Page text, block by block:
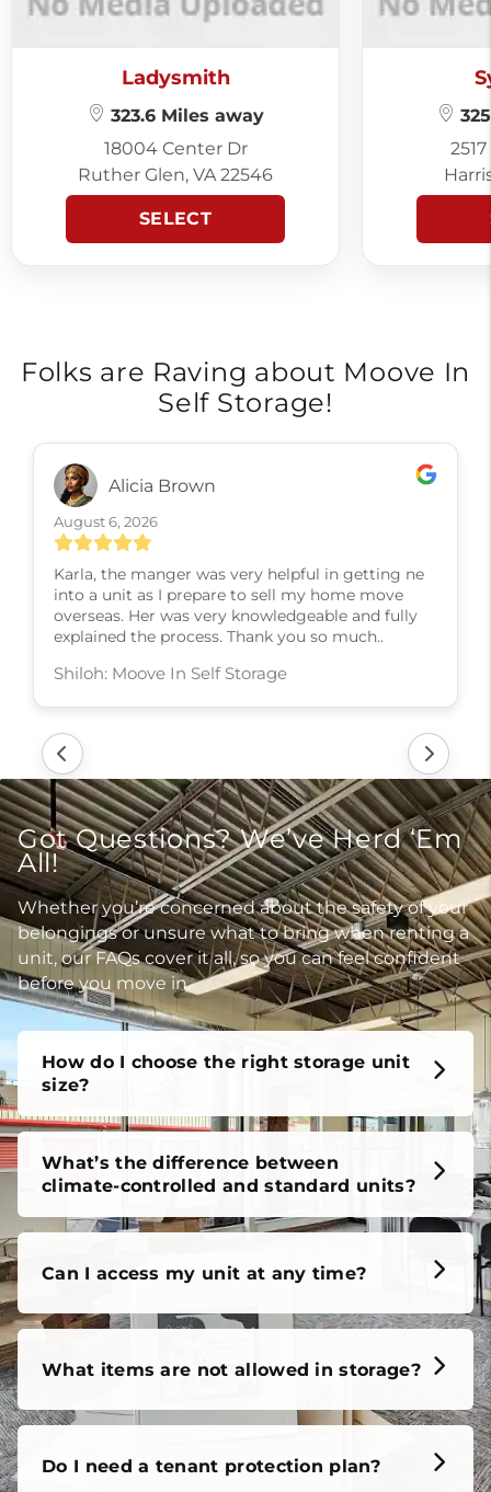
Ladysmith
323.6 Miles away
18004 Center Dr
Ruther Glen, VA 22546
SELECT
Folks are Raving about Moove In
Self Storage!
Alicia Brown
August 6, 2026
Karla, the manger was very helpful in getting ne
into a unit as I prepare to sell my home move
overseas. Her was very knowledgeable and fully
explained the process. Thank you so much..
Shiloh: Moove In Self Storage
Got Questions? We’ve Herd ‘Em
All!
Whether you’re concerned about the safety of your
belongings or unsure what to bring when renting a
unit, our FAQs cover it all, so you can feel confident
before you move in.
How do I choose the right storage unit
size?
What’s the difference between
climate-controlled and standard units?
Can I access my unit at any time?
What items are not allowed in storage?
Do I need a tenant protection plan?